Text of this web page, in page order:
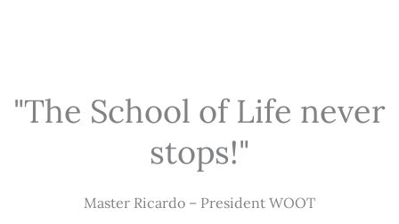
"The School of Life never
stops!"
Master Ricardo – President WOOT